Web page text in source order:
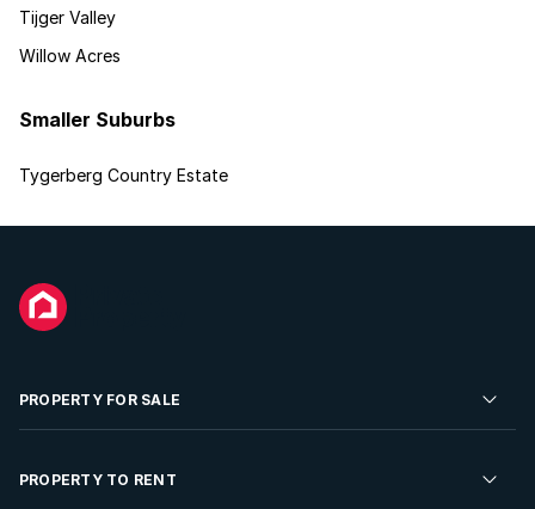
Tijger Valley
Willow Acres
Smaller Suburbs
Tygerberg Country Estate
PROPERTY FOR SALE
Residential Property for Sale
PROPERTY TO RENT